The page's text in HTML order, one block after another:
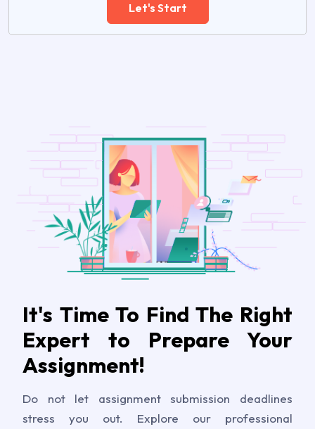
Let's Start
It's Time To Find The Right
Expert to Prepare Your
Assignment!
Do not let assignment submission deadlines
stress you out. Explore our professional